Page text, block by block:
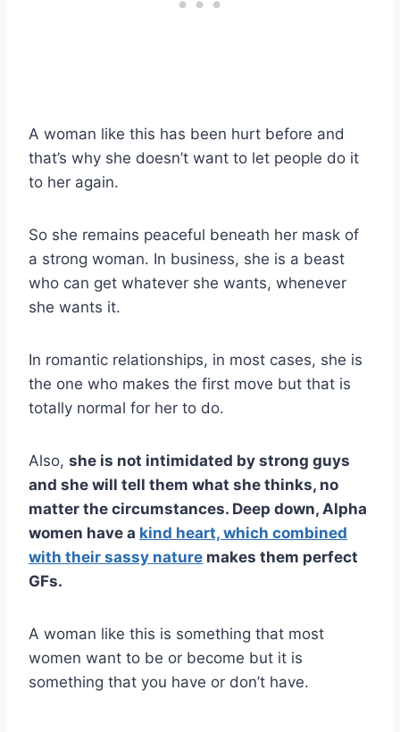
A woman like this has been hurt before and
that’s why she doesn’t want to let people do it
to her again.
So she remains peaceful beneath her mask of
a strong woman. In business, she is a beast
who can get whatever she wants, whenever
she wants it.
In romantic relationships, in most cases, she is
the one who makes the first move but that is
totally normal for her to do.
Also, she is not intimidated by strong guys
and she will tell them what she thinks, no
matter the circumstances. Deep down, Alpha
women have a kind heart, which combined
with their sassy nature makes them perfect
GFs.
A woman like this is something that most
women want to be or become but it is
something that you have or don’t have.